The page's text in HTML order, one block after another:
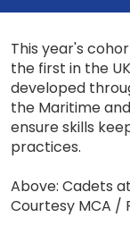
This year's
the first in the
developed
the Maritime
ensure skills
practices.
Above: Cadets
Courtesy MCA /